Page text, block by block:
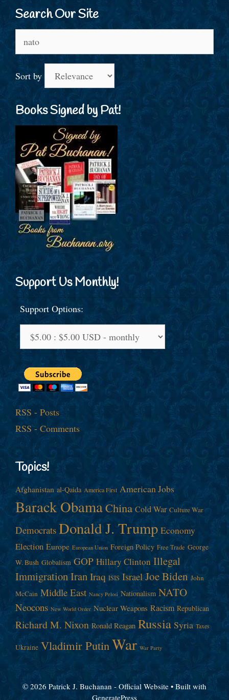
Search Our Site
for:
Sort by
Books Signed by Pat!
Support Us Monthly!
Support Options:
RSS - Posts
RSS - Comments
Topics!
Afghanistan al-Qaida America First American Jobs
Barack ObamaChina Cold War Culture War
Democrats Donald J. Trump Economy
Election Europe European Union Foreign Policy Free Trade George
W. Bush Globalism GOP Hillary Clinton Illegal
ImmigrationIranIraq ISIS Israel Joe Biden John
McCain Middle East Nancy Pelosi Nationalism NATO
Neocons New World Order Nuclear Weapons Racism Republican
Richard M. Nixon Ronald Reagan Russia Syria Taxes
Ukraine Vladimir Putin War War Party
© 2026 Patrick J. Buchanan - Official Website • Built with
GeneratePress